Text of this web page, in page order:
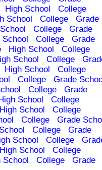
High School
College
School College
Grade
College
Grade
School College
Grade
High School
College
School College
High School
College
College
Grade
College
Grade
High School
College
High School
College
College
Grade
College
Grade
School College
High School
College
School College
Grade